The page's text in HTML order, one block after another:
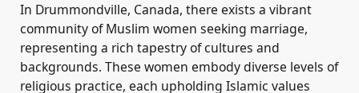
In Drummondville, Canada, there exists a vibrant
community of Muslim women seeking marriage,
representing a rich tapestry of cultures and
backgrounds. These women embody diverse levels of
religious practice, each upholding Islamic values